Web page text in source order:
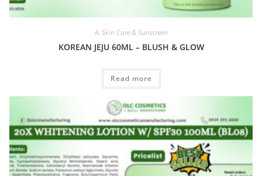
A. Skin Care & Sunscreen
KOREAN JEJU 60ML – BLUSH & GLOW
Read more